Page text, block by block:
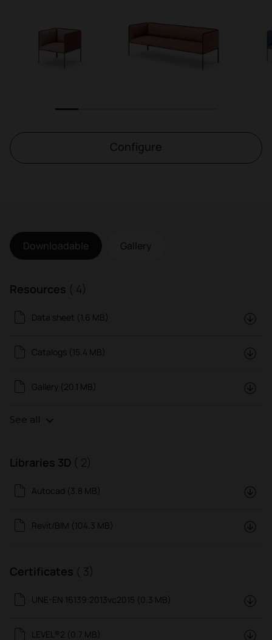
Configure
Downloadable Gallery
Resources ( 4)
Data sheet (1.6 MB)
Catalogs (15.4 MB)
Gallery (20.1 MB)
See all
Libraries 3D ( 2)
Autocad (3.8 MB)
Revit/BIM (104.3 MB)
Certificates ( 3)
UNE-EN 16139:2013vc2015 (0.3 MB)
LEVEL®2 (0.7 MB)